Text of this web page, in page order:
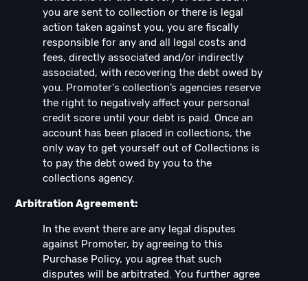
you are sent to collection or there is legal
action taken against you, you are fiscally
responsible for any and all legal costs and
fees, directly associated and/or indirectly
associated, with recovering the debt owed by
you. Promoter's collection’s agencies reserve
the right to negatively affect your personal
credit score until your debt is paid. Once an
account has been placed in collections, the
only way to get yourself out of Collections is
to pay the debt owed by you to the
collections agency.
Arbitration Agreement:
In the event there are any legal disputes
against Promoter, by agreeing to this
Purchase Policy, you agree that such
disputes will be arbitrated. You further agree